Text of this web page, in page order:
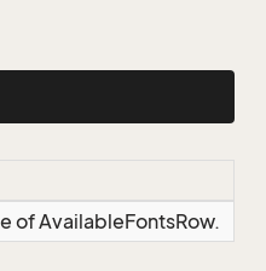
of AvailableFontsRow.